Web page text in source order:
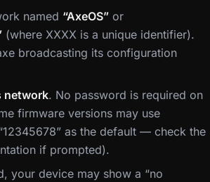
named “AxeOS” or
(where XXXX is a unique identifier).
broadcasting its configuration
network. No password is required on
firmware versions may use
as the default — check the
if prompted).
your device may show a “no